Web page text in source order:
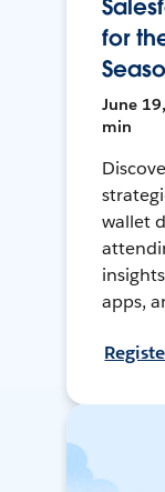
for
June
min
wallet
apps,